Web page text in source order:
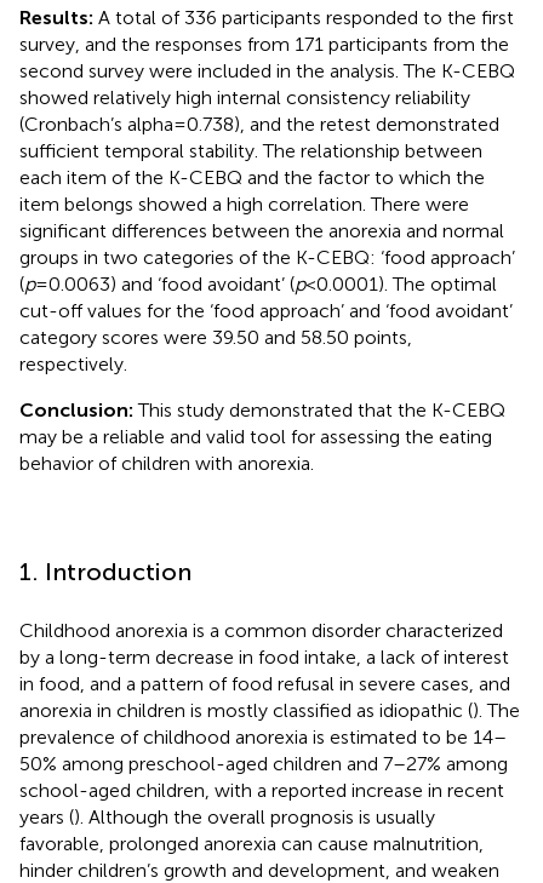
Results: A total of 336 participants responded to the first
survey, and the responses from 171 participants from the
second survey were included in the analysis. The K-CEBQ
showed relatively high internal consistency reliability
(Cronbach’s alpha = 0.738), and the retest demonstrated
sufficient temporal stability. The relationship between
each item of the K-CEBQ and the factor to which the
item belongs showed a high correlation. There were
significant differences between the anorexia and normal
groups in two categories of the K-CEBQ: ‘food approach’
(p= 0.0063) and ‘food avoidant’ (p< 0.0001). The optimal
cut-off values for the ‘food approach’ and ‘food avoidant’
category scores were 39.50 and 58.50 points,
respectively.
Conclusion:This study demonstrated that the K-CEBQ
may be a reliable and valid tool for assessing the eating
behavior of children with anorexia.
1. Introduction
Childhood anorexia is a common disorder characterized
by a long-term decrease in food intake, a lack of interest
in food, and a pattern of food refusal in severe cases, and
anorexia in children is mostly classified as idiopathic (). The
prevalence of childhood anorexia is estimated to be 14–
50% among preschool-aged children and 7–27% among
school-aged children, with a reported increase in recent
years (). Although the overall prognosis is usually
favorable, prolonged anorexia can cause malnutrition,
hinder children’s growth and development, and weaken